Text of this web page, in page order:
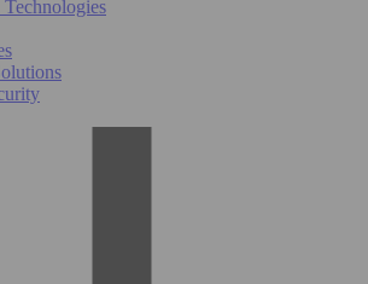
Technologies